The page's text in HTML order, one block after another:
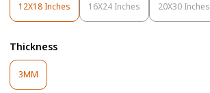
12X18 Inches
Variant
Sold
Or
Unavailable
16X24 Inches
Variant
Sold
20X30 Inches
Variant
Sold
Thickness
3MM
Sold